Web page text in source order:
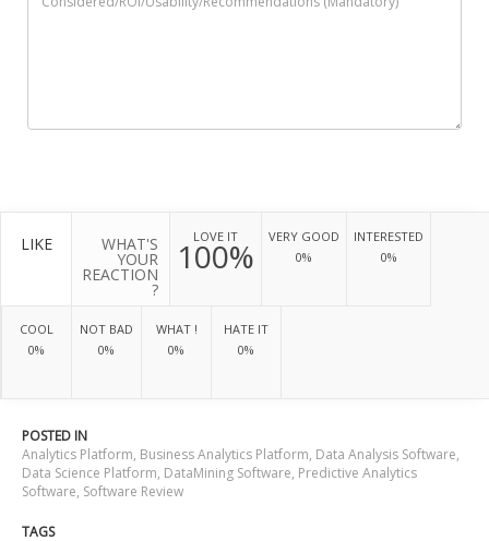
LIKE WHAT'S
YOUR
REACTION
?
LOVE IT
100%
VERY GOOD
0%
INTERESTED
0%
COOL
0%
NOT BAD
0%
WHAT !
0%
HATE IT
0%
POSTED IN
Analytics Platform, Business Analytics Platform, Data Analysis Software,
Data Science Platform, DataMining Software, Predictive Analytics
Software, Software Review
TAGS